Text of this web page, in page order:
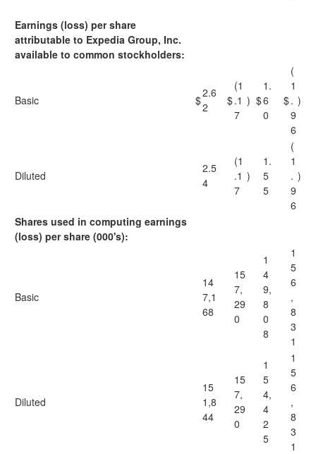
Earnings (loss) per share
attributable to Expedia Group, Inc.
available to common stockholders:
Basic $
2.6
2
$
(1
.1
7
) $
1.
6
0
$
(
1
.
9
6
)
Diluted
2.5
4
(1
.1
7
)
1.
5
5
(
1
.
9
6
)
Shares used in computing earnings
(loss) per share (000's):
Basic
14
7,1
68
15
7,
29
0
1
4
9,
8
0
8
1
5
6
,
8
3
1
Diluted
15
1,8
44
15
7,
29
0
1
5
4,
4
2
5
1
5
6
,
8
3
1